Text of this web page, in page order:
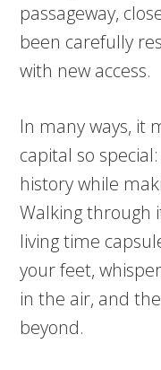
passageway,
been carefully
with new access.
In many ways, it
capital so
history while
Walking through
living time
your feet,
in the air, and
beyond.